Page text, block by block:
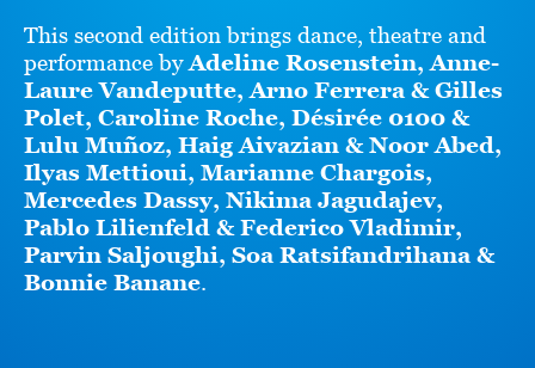
This second edition brings dance, theatre and
performance byAdeline Rosenstein, Anne-
Laure Vandeputte, Arno Ferrera & Gilles
Polet, Caroline Roche, Désirée 0100 &
Lulu Muñoz, Haig Aivazian & Noor Abed,
Ilyas Mettioui, Marianne Chargois,
Mercedes Dassy, Nikima Jagudajev,
Pablo Lilienfeld & Federico Vladimir,
Parvin Saljoughi, Soa Ratsifandrihana &
Bonnie Banane.